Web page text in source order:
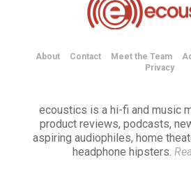
About Contact Meet the Team
Privacy
ecoustics is a hi-fi and music
product reviews, podcasts,
aspiring audiophiles, home
headphone hipsters.